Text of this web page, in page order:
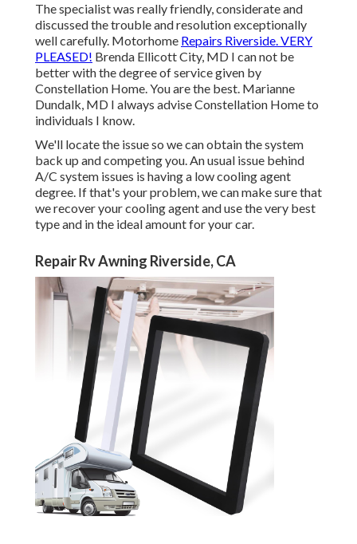
The specialist was really friendly, considerate and
discussed the trouble and resolution exceptionally
well carefully. Motorhome Repairs Riverside. VERY
PLEASED! Brenda Ellicott City, MD I can not be
better with the degree of service given by
Constellation Home. You are the best. Marianne
Dundalk, MD I always advise Constellation Home to
individuals I know.
We'll locate the issue so we can obtain the system
back up and competing you. An usual issue behind
A/C system issues is having a low cooling agent
degree. If that's your problem, we can make sure that
we recover your cooling agent and use the very best
type and in the ideal amount for your car.
Repair Rv Awning Riverside, CA